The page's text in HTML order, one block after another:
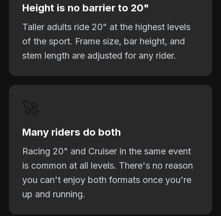
Height is no barrier to 20"
Taller adults ride 20" at the highest levels
of the sport. Frame size, bar height, and
stem length are adjusted for any rider.
🚀
Many riders do both
Racing 20" and Cruiser in the same event
is common at all levels. There's no reason
you can't enjoy both formats once you're
up and running.